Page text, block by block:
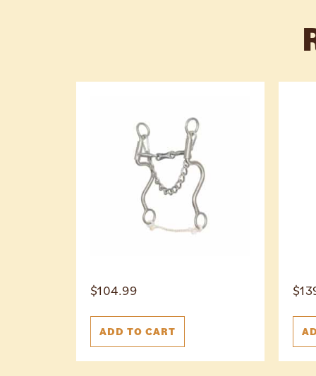
$104.99
ADD TO CART
$